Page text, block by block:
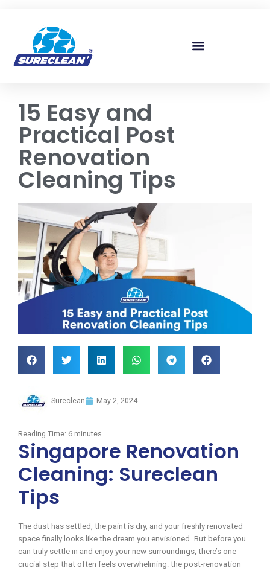
15 Easy and
Practical Post
Renovation
Cleaning Tips
Sureclean May 2, 2024
Reading Time: 6 minutes
Singapore Renovation
Cleaning: Sureclean
Tips
The dust has settled, the paint is dry, and your freshly renovated
space finally looks like the dream you envisioned. But before you
can truly settle in and enjoy your new surroundings, there’s one
crucial step that often feels overwhelming: the post-renovation